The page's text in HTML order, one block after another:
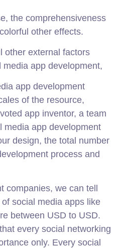
the comprehensiveness
other effects.
other external factors
app development,
app development
of the resource,
app inventor, a team
media app development
design, the total number
process and
companies, we can tell
social media apps like
between USD to USD.
every social networking
only. Every social